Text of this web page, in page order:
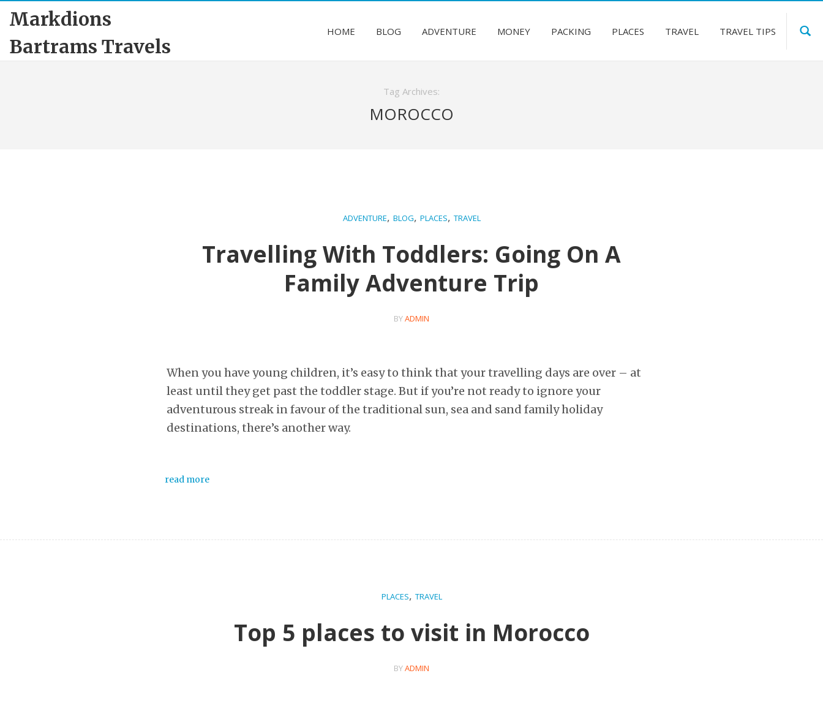
Markdions
Bartrams Travels
HOME BLOG ADVENTURE MONEY PACKING PLACES TRAVEL TRAVEL TIPS
Tag Archives:
MOROCCO
ADVENTURE, BLOG, PLACES, TRAVEL
Travelling With Toddlers: Going On A
Family Adventure Trip
BYADMIN
When you have young children, it’s easy to think that your travelling days are over – at
least until they get past the toddler stage. But if you’re not ready to ignore your
adventurous streak in favour of the traditional sun, sea and sand family holiday
destinations, there’s another way.
read more
PLACES, TRAVEL
Top 5 places to visit in Morocco
BYADMIN